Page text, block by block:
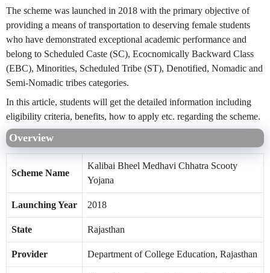
The scheme was launched in 2018 with the primary objective of
providing a means of transportation to deserving female students
who have demonstrated exceptional academic performance and
belong to Scheduled Caste (SC), Ecocnomically Backward Class
(EBC), Minorities, Scheduled Tribe (ST), Denotified, Nomadic and
Semi-Nomadic tribes categories.
In this article, students will get the detailed information including
eligibility criteria, benefits, how to apply etc. regarding the scheme.
Overview
Scheme Name
Kalibai Bheel Medhavi Chhatra Scooty
Yojana
Launching Year 2018
State Rajasthan
Provider Department of College Education, Rajasthan